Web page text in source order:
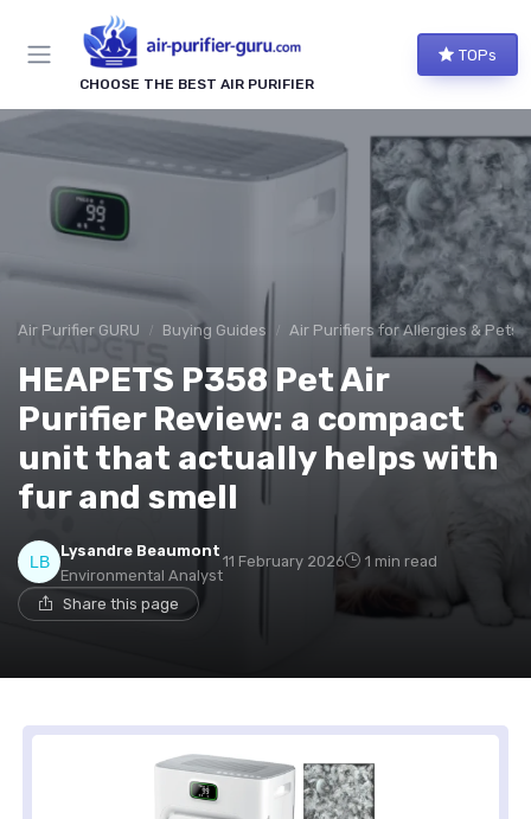
CHOOSE THE BEST AIR PURIFIER
TOPs
Air Purifier GURU Buying Guides Air Purifiers for Allergies & Pets
HEAPETS P358 Pet Air
Purifier Review: a compact
unit that actually helps with
fur and smell
Lysandre Beaumont
Environmental Analyst
11 February 2026 1 min read
Share this page